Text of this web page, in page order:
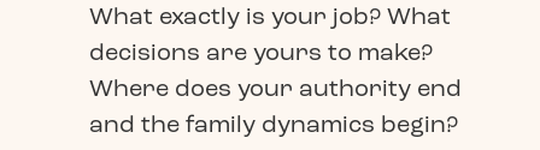
What exactly is your job? What
decisions are yours to make?
Where does your authority end
and the family dynamics begin?